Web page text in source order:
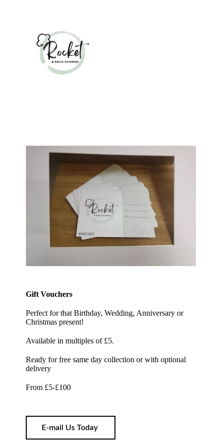
Gift Vouchers
Perfect for that Birthday, Wedding, Anniversary or
Christmas present!
Available in multiples of £5.
Ready for free same day collection or with optional
delivery
From £5-£100
E-mail Us Today